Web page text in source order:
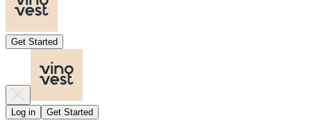
Get Started
Log in Get Started